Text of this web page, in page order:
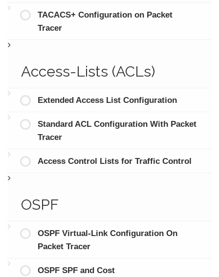
TACACS+ Configuration on Packet
Tracer
Access-Lists (ACLs)
Extended Access List Configuration
Standard ACL Configuration With Packet
Tracer
Access Control Lists for Traffic Control
OSPF
OSPF Virtual-Link Configuration On
Packet Tracer
OSPF SPF and Cost